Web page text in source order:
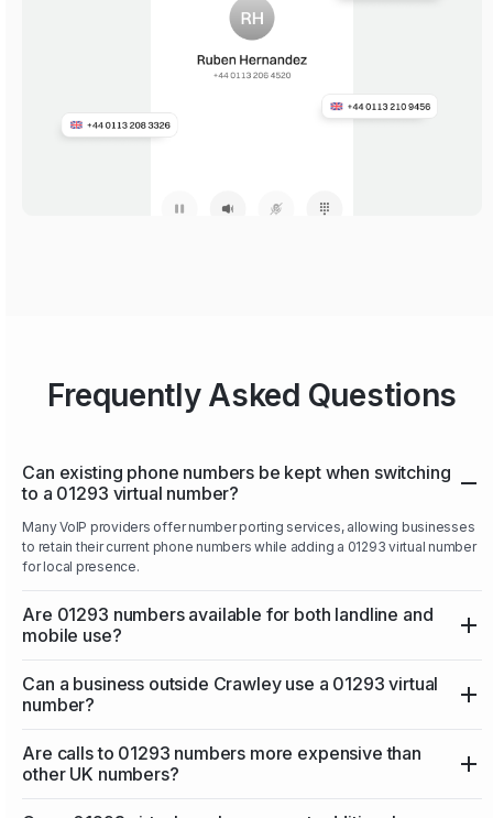
Frequently Asked Questions
Can existing phone numbers be kept when switching
to a 01293 virtual number?
Many VoIP providers offer number porting services, allowing businesses
to retain their current phone numbers while adding a 01293 virtual number
for local presence.
Are 01293 numbers available for both landline and
mobile use?
Can a business outside Crawley use a 01293 virtual
number?
Are calls to 01293 numbers more expensive than
other UK numbers?